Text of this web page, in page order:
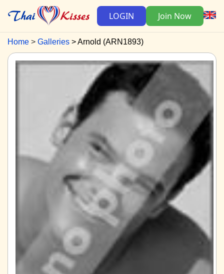
LOGIN Join Now
Home Galleries Arnold (ARN1893)